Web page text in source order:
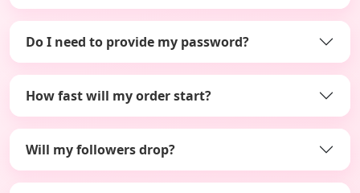
Do I need to provide my password?
How fast will my order start?
Will my followers drop?